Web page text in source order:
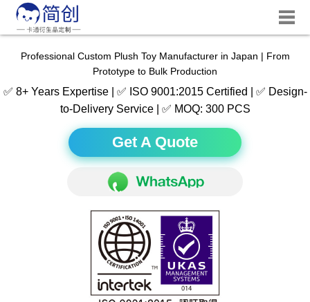
Professional Custom Plush Toy Manufacturer in Japan | From
Prototype to Bulk Production
✅ 8+ Years Expertise | ✅ ISO 9001:2015 Certified | ✅ Design-
to-Delivery Service | ✅ MOQ: 300 PCS
Get A Quote